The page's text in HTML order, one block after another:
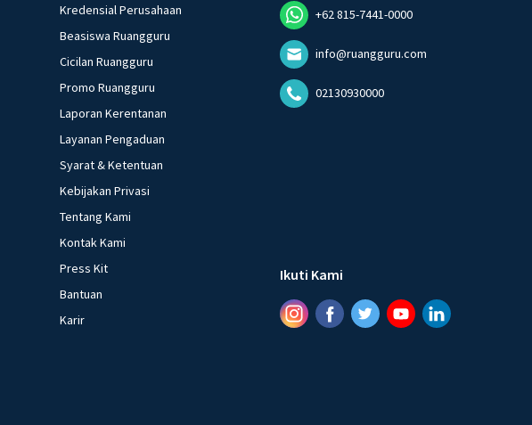
Kredensial Perusahaan
Beasiswa Ruangguru
Cicilan Ruangguru
Promo Ruangguru
Laporan Kerentanan
Layanan Pengaduan
Syarat & Ketentuan
Kebijakan Privasi
Tentang Kami
Kontak Kami
Press Kit
Bantuan
Karir
+62 815-7441-0000
info@ruangguru.com
02130930000
Ikuti Kami